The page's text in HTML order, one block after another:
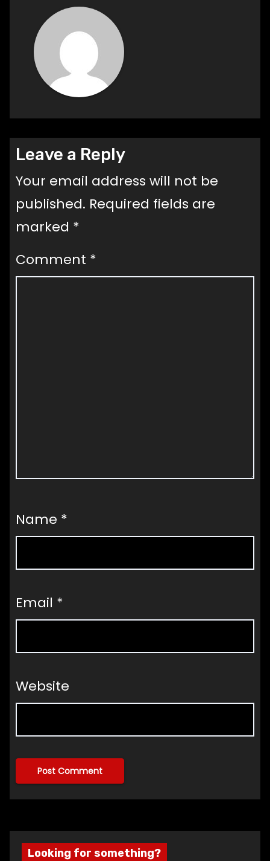
Leave a Reply
Your email address will not be
published. Required fields are
marked *
Comment *
Name *
Email *
Website
Looking for something?